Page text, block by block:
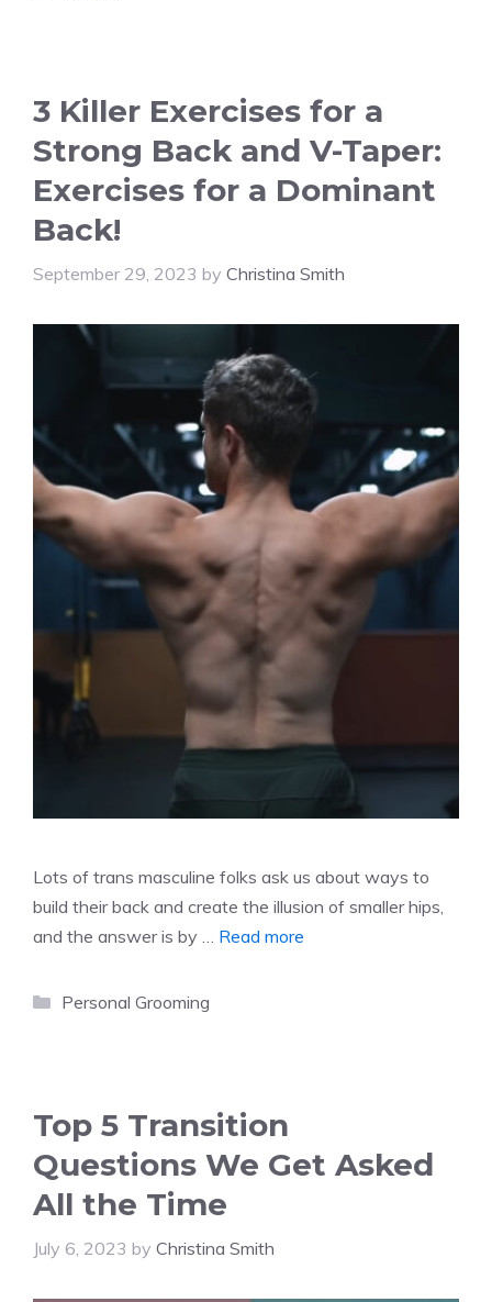
3 Killer Exercises for a
Strong Back and V-Taper:
Exercises for a Dominant
Back!
September 29, 2023 by Christina Smith
Lots of trans masculine folks ask us about ways to
build their back and create the illusion of smaller hips,
and the answer is by … Read more
Categories
Personal Grooming
Top 5 Transition
Questions We Get Asked
All the Time
July 6, 2023 by Christina Smith